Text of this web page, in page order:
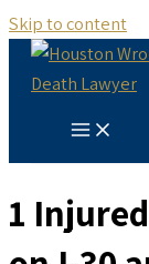
Skip to content
1